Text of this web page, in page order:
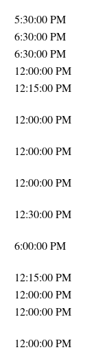
5:30:00 PM
6:30:00 PM
6:30:00 PM
12:00:00 PM
12:15:00 PM
12:00:00 PM
12:00:00 PM
12:00:00 PM
12:30:00 PM
6:00:00 PM
12:15:00 PM
12:00:00 PM
12:00:00 PM
12:00:00 PM